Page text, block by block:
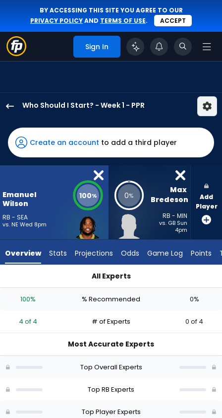
BY ACCESSING THIS SITE YOU AGREE TO OUR
PRIVACY POLICYAND TERMS OF USE. ACCEPT
Sign In
Who Should I Start? - Week 1 - PPR
Wilson
has
100
percent
vote
4
experts.
has
percent
vote
of
Create an account to add a third player
Emanuel
Wilson
RB - SEA
vs. NE Wed 8pm
100% 0%
Max
Bredeson
RB - MIN
vs. GB Sun
4pm
Add
Player
Overview Stats Projections Odds Game Log Points
All Experts
100% % Recommended 0%
4 of 4 # of Experts 0 of 4
Most Accurate Experts
Top Overall Experts
Top RB Experts
Top Player Experts